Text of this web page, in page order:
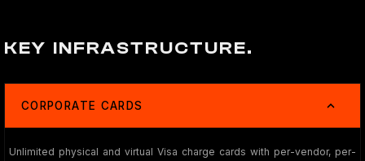
KEY INFRASTRUCTURE.
CORPORATE CARDS
Unlimited physical and virtual Visa charge cards with per-vendor, per-